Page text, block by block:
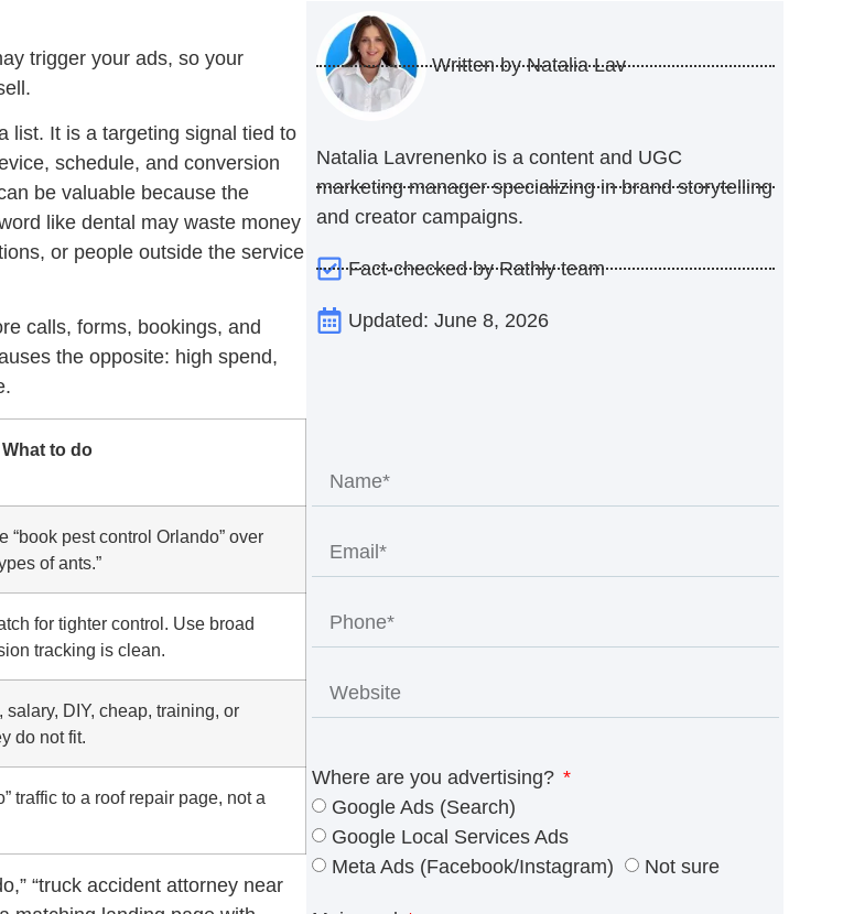
trigger your ads, so your
list. It is a targeting signal tied to
schedule, and conversion
be valuable because the
like dental may waste money
or people outside the service
calls, forms, bookings, and
the opposite: high spend,
What to do
“book pest control Orlando” over
of ants.”
for tighter control. Use broad
tracking is clean.
DIY, cheap, training, or
do not fit.
traffic to a roof repair page, not a
“truck accident attorney near
Written byNatalia Lav
Natalia Lavrenenko is a content and UGC
marketing manager specializing in brand storytelling
and creator campaigns.
Fact-checked by Rathly team
Updated: June 8, 2026
Where are you advertising?
Google Ads (Search)
Google Local Services Ads
Meta Ads (Facebook/Instagram)
Not sure